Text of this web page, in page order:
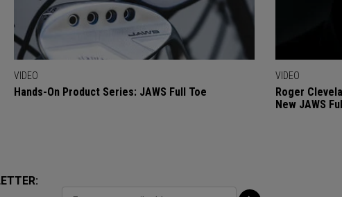
VIDEO
Hands-On Product Series: JAWS Full Toe
VIDEO
Roger
New JAWS